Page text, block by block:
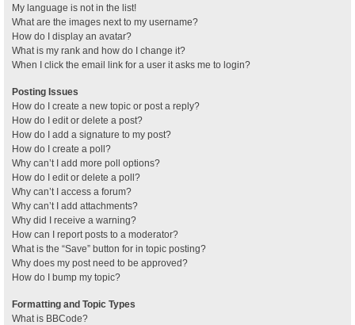
My language is not in the list!
What are the images next to my username?
How do I display an avatar?
What is my rank and how do I change it?
When I click the email link for a user it asks me to login?
Posting Issues
How do I create a new topic or post a reply?
How do I edit or delete a post?
How do I add a signature to my post?
How do I create a poll?
Why can’t I add more poll options?
How do I edit or delete a poll?
Why can’t I access a forum?
Why can’t I add attachments?
Why did I receive a warning?
How can I report posts to a moderator?
What is the “Save” button for in topic posting?
Why does my post need to be approved?
How do I bump my topic?
Formatting and Topic Types
What is BBCode?